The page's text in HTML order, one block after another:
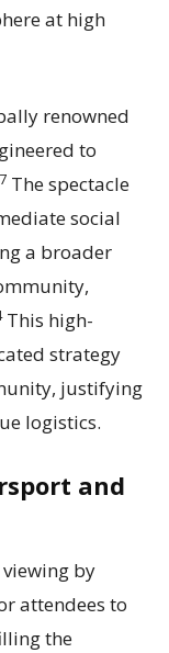
at high
renowned
to
The spectacle
social
a broader
This high-
strategy
justifying
logistics.
and
by
attendees to
the